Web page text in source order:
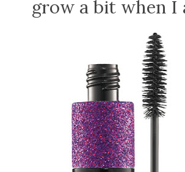
grow a bit when I